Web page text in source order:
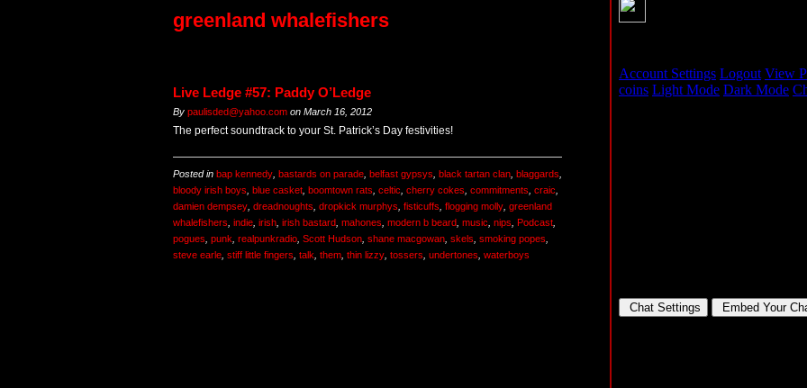
greenland whalefishers
Live Ledge #57: Paddy O’Ledge
By paulisded@yahoo.com on March 16, 2012
The perfect soundtrack to your St. Patrick’s Day festivities!
Posted in bap kennedy, bastards on parade, belfast gypsys, black tartan clan, blaggards,
bloody irish boys, blue casket, boomtown rats, celtic, cherry cokes, commitments, craic,
damien dempsey, dreadnoughts, dropkick murphys, fisticuffs, flogging molly, greenland
whalefishers, indie, irish, irish bastard, mahones, modern b beard, music, nips, Podcast,
pogues, punk, realpunkradio, Scott Hudson, shane macgowan, skels, smoking popes,
steve earle, stiff little fingers, talk, them, thin lizzy, tossers, undertones, waterboys